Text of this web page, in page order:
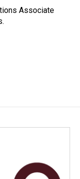
Associate